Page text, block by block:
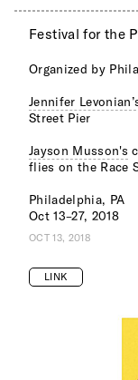
Festival for the
Organized by
Jennifer
Street Pier
Jayson Musson's
flies on the Race
Philadelphia, PA
Oct 13–27, 2018
OCT 13, 2018
LINK